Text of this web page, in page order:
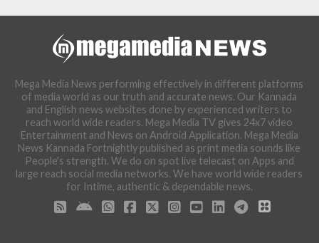
Mega Media News performing effectively in different platforms
of media world as our truth and accurate news. Our Kannada
and English news websites done by experienced writers to
reach world wide readers. Mega Media TV gives 24x7 video
Entertainment and News on Android Application. Mega Media
News Kannada Fortnightly published as print media sounds like
People's strength. We do on spot live telecast on Apps and
large reach social media networks. We have world wide readers
for Intime, authentic & dependable news.